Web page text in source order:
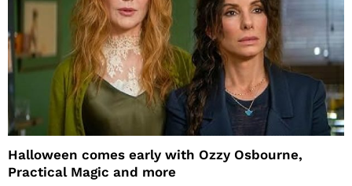
Halloween comes early with Ozzy Osbourne,
Practical Magic and more